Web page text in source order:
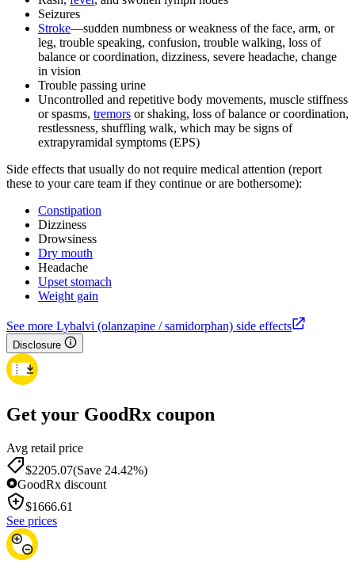
Seizures
Stroke—sudden numbness or weakness of the face, arm, or
leg, trouble speaking, confusion, trouble walking, loss of
balance or coordination, dizziness, severe headache, change
in vision
Trouble passing urine
Uncontrolled and repetitive body movements, muscle stiffness
or spasms, tremors or shaking, loss of balance or coordination,
restlessness, shuffling walk, which may be signs of
extrapyramidal symptoms (EPS)
Side effects that usually do not require medical attention (report
these to your care team if they continue or are bothersome):
Constipation
Dizziness
Drowsiness
Dry mouth
Headache
Upset stomach
Weight gain
See more Lybalvi (olanzapine / samidorphan) side effects
Disclosure
Get your GoodRx coupon
Avg retail price
$2205.07(Save 24.42%)
GoodRx discount
$1666.61
See prices